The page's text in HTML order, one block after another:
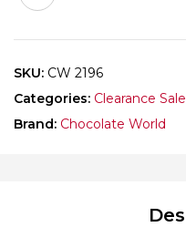
SKU: CW 2196
Categories: Clearance Sale
Brand: Chocolate World